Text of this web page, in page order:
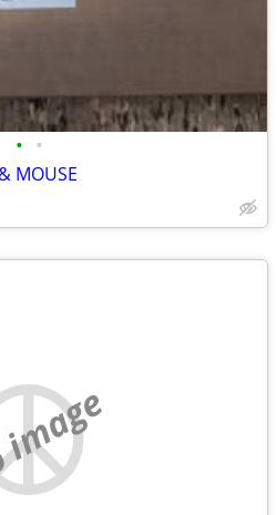
• •
MOUSE